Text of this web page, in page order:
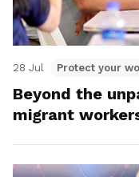
28 Jul Protect your
Beyond the
migrant